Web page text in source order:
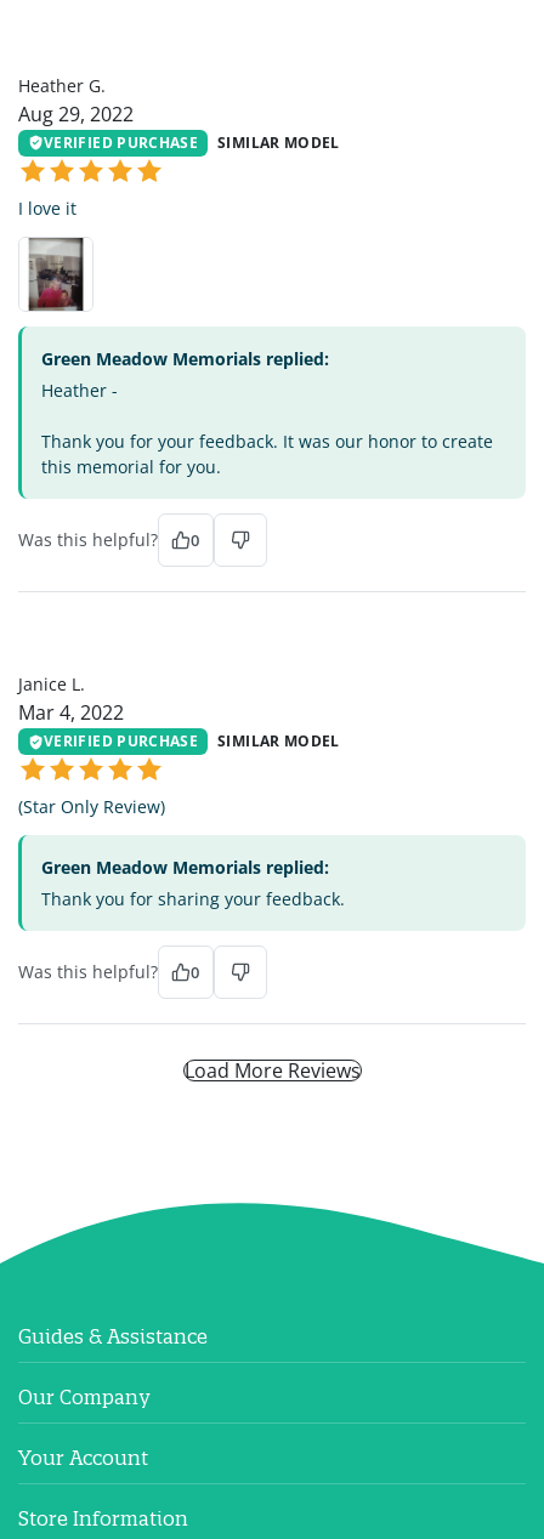
Heather G.
Aug 29, 2022
VERIFIED PURCHASE SIMILAR MODEL
I love it
Green Meadow Memorials replied:
Heather -
Thank you for your feedback. It was our honor to create
this memorial for you.
Was this helpful? 0
Janice L.
Mar 4, 2022
VERIFIED PURCHASE SIMILAR MODEL
(Star Only Review)
Green Meadow Memorials replied:
Thank you for sharing your feedback.
Was this helpful? 0
Load More Reviews
Guides & Assistance
Our Company
Your Account
Store Information